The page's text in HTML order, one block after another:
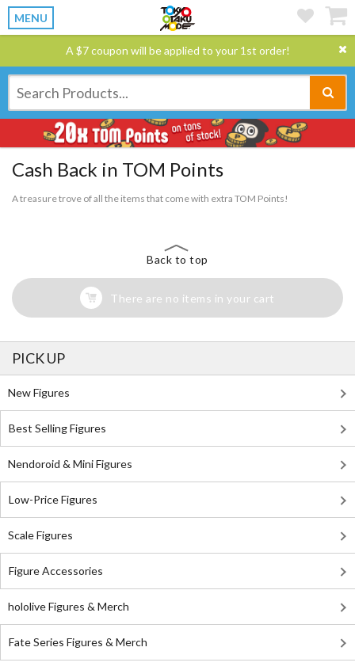
MENU
A $7 coupon will be applied to your 1st order!
Cash Back in TOM Points
A treasure trove of all the items that come with extra TOM Points!
Back to top
There are no items in your cart
PICK UP
New Figures
Best Selling Figures
Nendoroid & Mini Figures
Low-Price Figures
Scale Figures
Figure Accessories
hololive Figures & Merch
Fate Series Figures & Merch